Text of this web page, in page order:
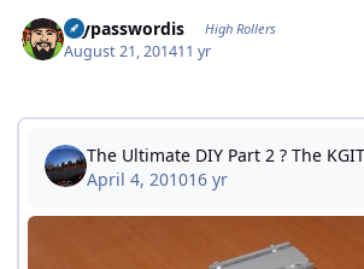
mypasswordis High Rollers
August 21, 201411 yr